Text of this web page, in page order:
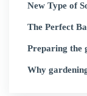
New Type of
The Perfect
Preparing the
Why